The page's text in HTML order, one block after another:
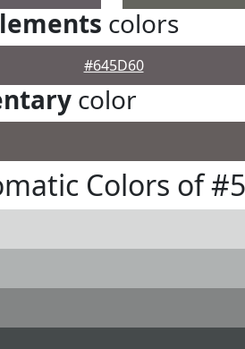
colors
#645D60
color
Colors of